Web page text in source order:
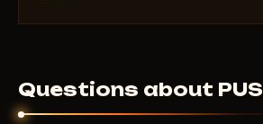
Questions about